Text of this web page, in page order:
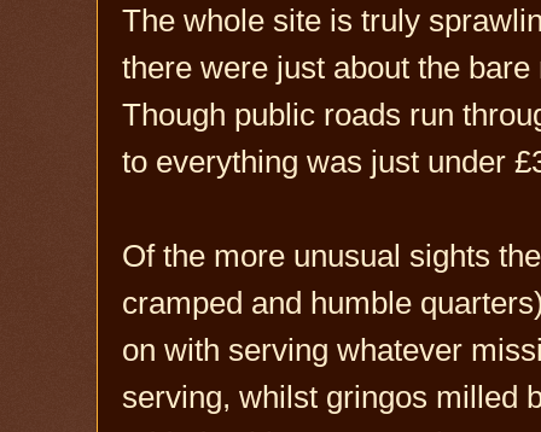
The whole site is truly
there were just about the
Though public roads run
to everything was just under
Of the more unusual sights
cramped and humble
on with serving whatever
serving, whilst gringos milled